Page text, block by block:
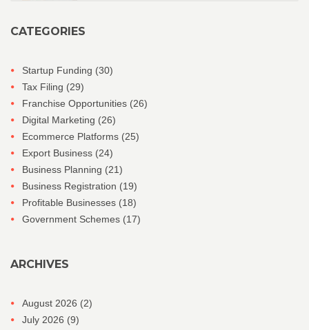
CATEGORIES
Startup Funding (30)
Tax Filing (29)
Franchise Opportunities (26)
Digital Marketing (26)
Ecommerce Platforms (25)
Export Business (24)
Business Planning (21)
Business Registration (19)
Profitable Businesses (18)
Government Schemes (17)
ARCHIVES
August 2026 (2)
July 2026 (9)